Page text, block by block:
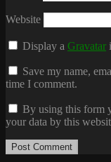
Website
Display aGravatar
Save my name,
time I comment.
By using this form
your data by this